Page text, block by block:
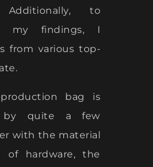
to
my findings, I
from various top-
bag is
by quite a few
with the material
of hardware, the